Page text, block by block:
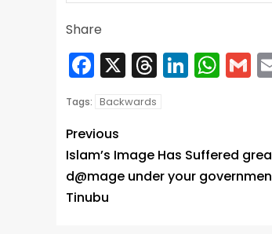
Share
Facebook
X Threads
Tags: Backwards
Previous
Islam’s Image Has Suffered
d@mage under your
Tinubu